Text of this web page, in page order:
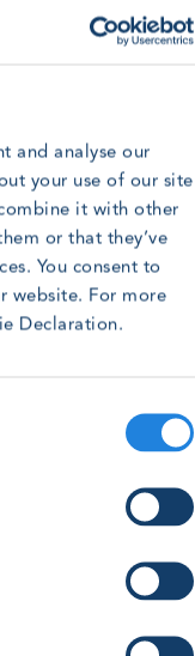
and analyse our
your use of our site
it with other
or that they’ve
You consent to
website. For more
Declaration.